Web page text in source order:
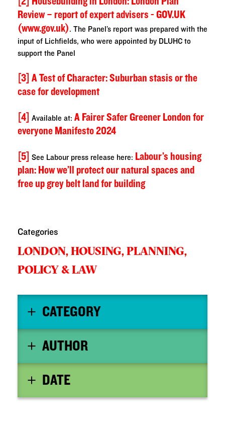
Review – report of expert advisers - GOV.UK
(www.gov.uk). The Panel’s report was prepared with the
input of Lichfields, who were appointed by DLUHC to
support the Panel
[3] A Test of Character: Suburban stasis or the
case for development
[4] Available at: A Fairer Safer Greener London for
everyone Manifesto 2024
[5] See Labour press release here: Labour’s housing
plan: How we’ll protect our natural spaces and
free up grey belt land for building
Categories
LONDON,HOUSING,PLANNING,
POLICY & LAW
CATEGORY
AUTHOR
DATE